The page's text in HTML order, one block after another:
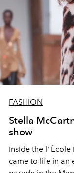
FASHION
Stella
show
Inside the l' Ècole
came to life in an